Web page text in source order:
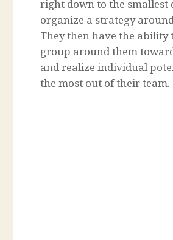
right down to the smallest
organize a strategy
They then have the ability
group around them
and realize individual
the most out of their team.